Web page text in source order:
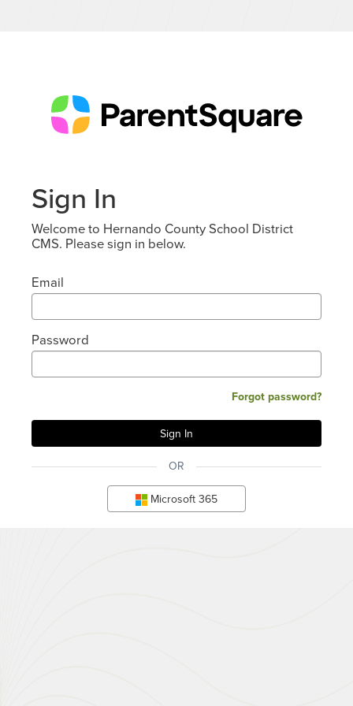
Sign In
Welcome to Hernando County School District
CMS. Please sign in below.
Email
Password
Forgot password?
OR
Microsoft 365